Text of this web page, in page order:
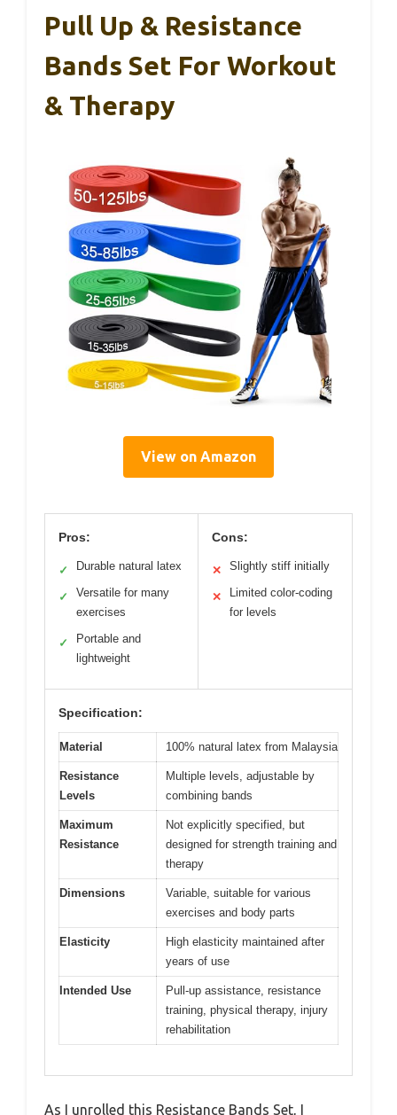
Pull Up & Resistance
Bands Set For Workout
& Therapy
View on Amazon
Pros:
✓ Durable natural latex
✓
Versatile for many
exercises
✓
Portable and
lightweight
Cons:
✕ Slightly stiff initially
✕
Limited color-coding
for levels
Specification:
Material 100% natural latex from Malaysia
Resistance
Levels
Multiple levels, adjustable by
combining bands
Maximum
Resistance
Not explicitly specified, but
designed for strength training and
therapy
Dimensions
Variable, suitable for various
exercises and body parts
Elasticity
High elasticity maintained after
years of use
Intended Use
Pull-up assistance, resistance
training, physical therapy, injury
rehabilitation
As I unrolled this Resistance Bands Set, I